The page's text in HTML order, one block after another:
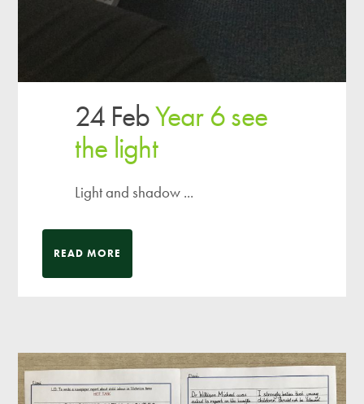
24 FebYear 6 see
the light
Light and shadow ...
READ MORE